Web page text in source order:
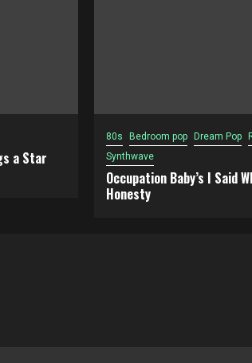
a Star
80s Bedroom pop Dream Pop
Synthwave
Occupation Baby’s I Said
Honesty